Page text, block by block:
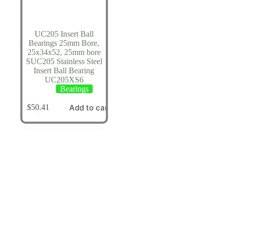
UC205 Insert Ball
Bearings 25mm Bore,
25x34x52, 25mm bore
SUC205 Stainless Steel
Insert Ball Bearing
UC205XS6
Bearings
$50.41 Add to cart